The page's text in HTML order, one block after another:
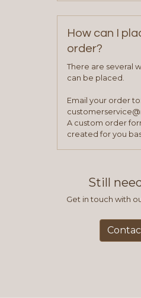
How can I
order?
There are several
can be placed.
Email your order to:
A custom order
created for you
Still
Get in touch with